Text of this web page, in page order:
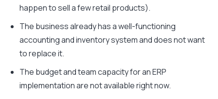
happen to sell a few retail products).
The business already has a well-functioning
accounting and inventory system and does not want
to replace it.
The budget and team capacity for an ERP
implementation are not available right now.